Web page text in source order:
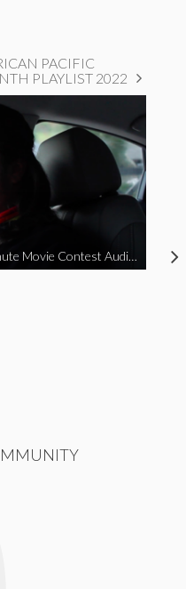
PACIFIC
PLAYLIST 2022
The Outbreak | 2020 One Minute Movie Contest Audience Award Winner